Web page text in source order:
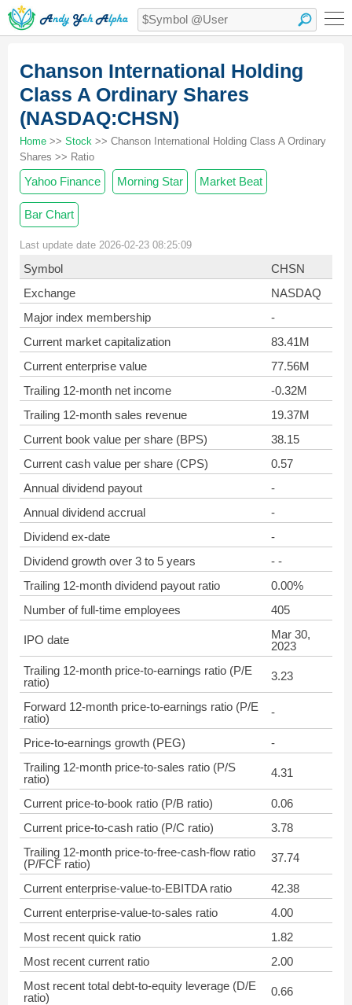
Chanson International Holding
Class A Ordinary Shares
(NASDAQ:CHSN)
Home >> Stock >> Chanson International Holding Class A Ordinary
Shares >> Ratio
Yahoo Finance Morning Star Market Beat
Bar Chart
Last update date 2026-02-23 08:25:09
Symbol
CHSN
Exchange
NASDAQ
Major index membership
-
Current market capitalization
83.41M
Current enterprise value
77.56M
Trailing 12-month net income
-0.32M
Trailing 12-month sales revenue
19.37M
Current book value per share (BPS)
38.15
Current cash value per share (CPS)
0.57
Annual dividend payout
-
Annual dividend accrual
-
Dividend ex-date
-
Dividend growth over 3 to 5 years
- -
Trailing 12-month dividend payout ratio
0.00%
Number of full-time employees
405
IPO date
Mar 30,
2023
Trailing 12-month price-to-earnings ratio (P/E
ratio)
3.23
Forward 12-month price-to-earnings ratio (P/E
ratio)
-
Price-to-earnings growth (PEG)
-
Trailing 12-month price-to-sales ratio (P/S
ratio)
4.31
Current price-to-book ratio (P/B ratio)
0.06
Current price-to-cash ratio (P/C ratio)
3.78
Trailing 12-month price-to-free-cash-flow ratio
(P/FCF ratio)
37.74
Current enterprise-value-to-EBITDA ratio
42.38
Current enterprise-value-to-sales ratio
4.00
Most recent quick ratio
1.82
Most recent current ratio
2.00
Most recent total debt-to-equity leverage (D/E
ratio)
0.66